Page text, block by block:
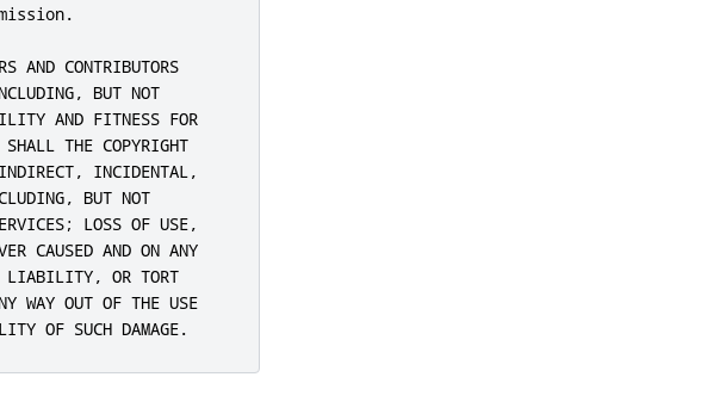
AND CONTRIBUTORS
BUT NOT
AND FITNESS FOR
THE COPYRIGHT
INCIDENTAL,
BUT NOT
LOSS OF USE,
CAUSED AND ON ANY
LIABILITY, OR TORT
WAY OUT OF THE USE
OF SUCH DAMAGE.